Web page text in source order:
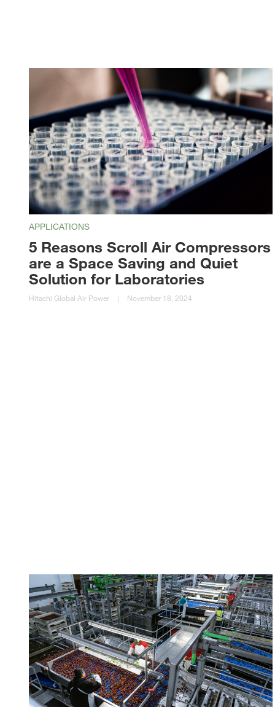
APPLICATIONS
5 Reasons Scroll Air Compressors
are a Space Saving and Quiet
Solution for Laboratories
Hitachi Global Air Power | November 18, 2024